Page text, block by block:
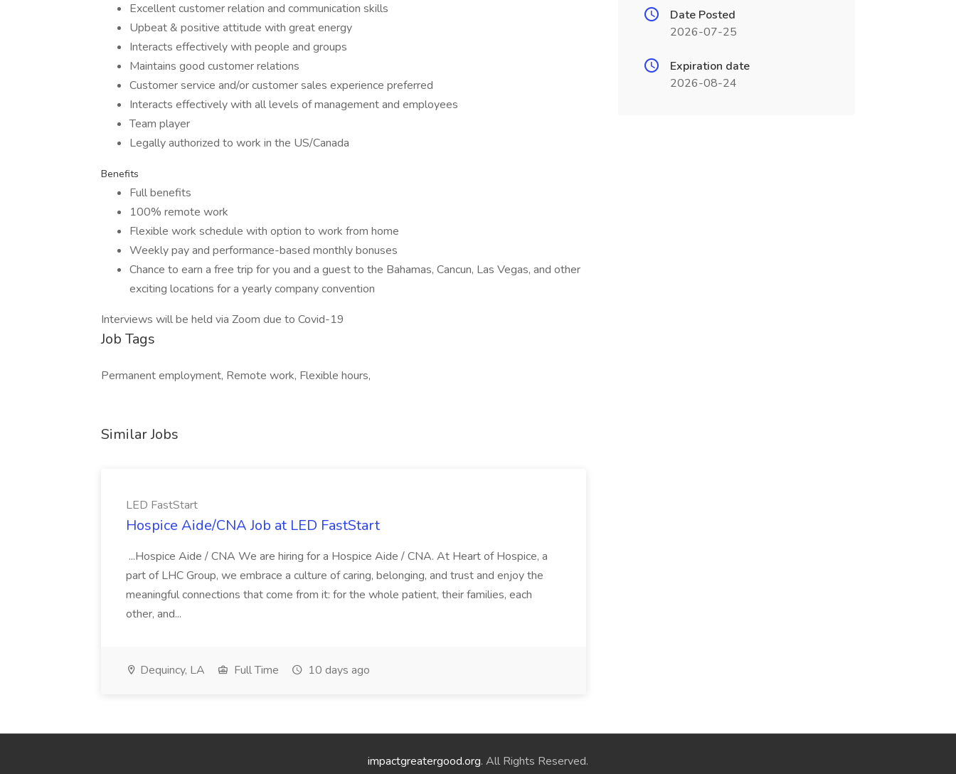
Excellent customer relation and communication skills
Upbeat & positive attitude with great energy
Interacts effectively with people and groups
Maintains good customer relations
Customer service and/or customer sales experience preferred
Interacts effectively with all levels of management and employees
Team player
Legally authorized to work in the US/Canada
Benefits
Full benefits
100% remote work
Flexible work schedule with option to work from home
Weekly pay and performance-based monthly bonuses
Chance to earn a free trip for you and a guest to the Bahamas, Cancun, Las Vegas, and other
exciting locations for a yearly company convention
Interviews will be held via Zoom due to Covid-19
Job Tags
Permanent employment, Remote work, Flexible hours,
Similar Jobs
LED FastStart
Hospice Aide/CNA Job at LED FastStart
...Hospice Aide / CNA We are hiring for a Hospice Aide / CNA. At Heart of Hospice, a
part of LHC Group, we embrace a culture of caring, belonging, and trust and enjoy the
meaningful connections that come from it: for the whole patient, their families, each
other, and...
Dequincy, LA Full Time 10 days ago
Date Posted
2026-07-25
Expiration date
2026-08-24
impactgreatergood.org. All Rights Reserved.